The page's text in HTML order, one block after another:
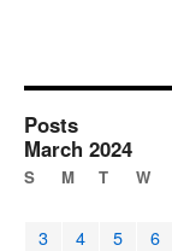
Posts
March 2024
S M T W
3
4 5 6